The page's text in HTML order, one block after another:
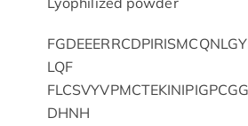
LQF
DHNH